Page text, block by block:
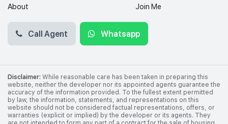
About
Join Me
Call Agent Whatsapp
Disclaimer: While reasonable care has been taken in preparing this
website, neither the developer nor its appointed agents guarantee the
accuracy of the information provided. To the fullest extent permitted
by law, the information, statements, and representations on this
website should not be considered factual representations, offers, or
warranties (explicit or implied) by the developer or its agents. They